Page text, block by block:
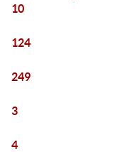
10
124
249
3
4